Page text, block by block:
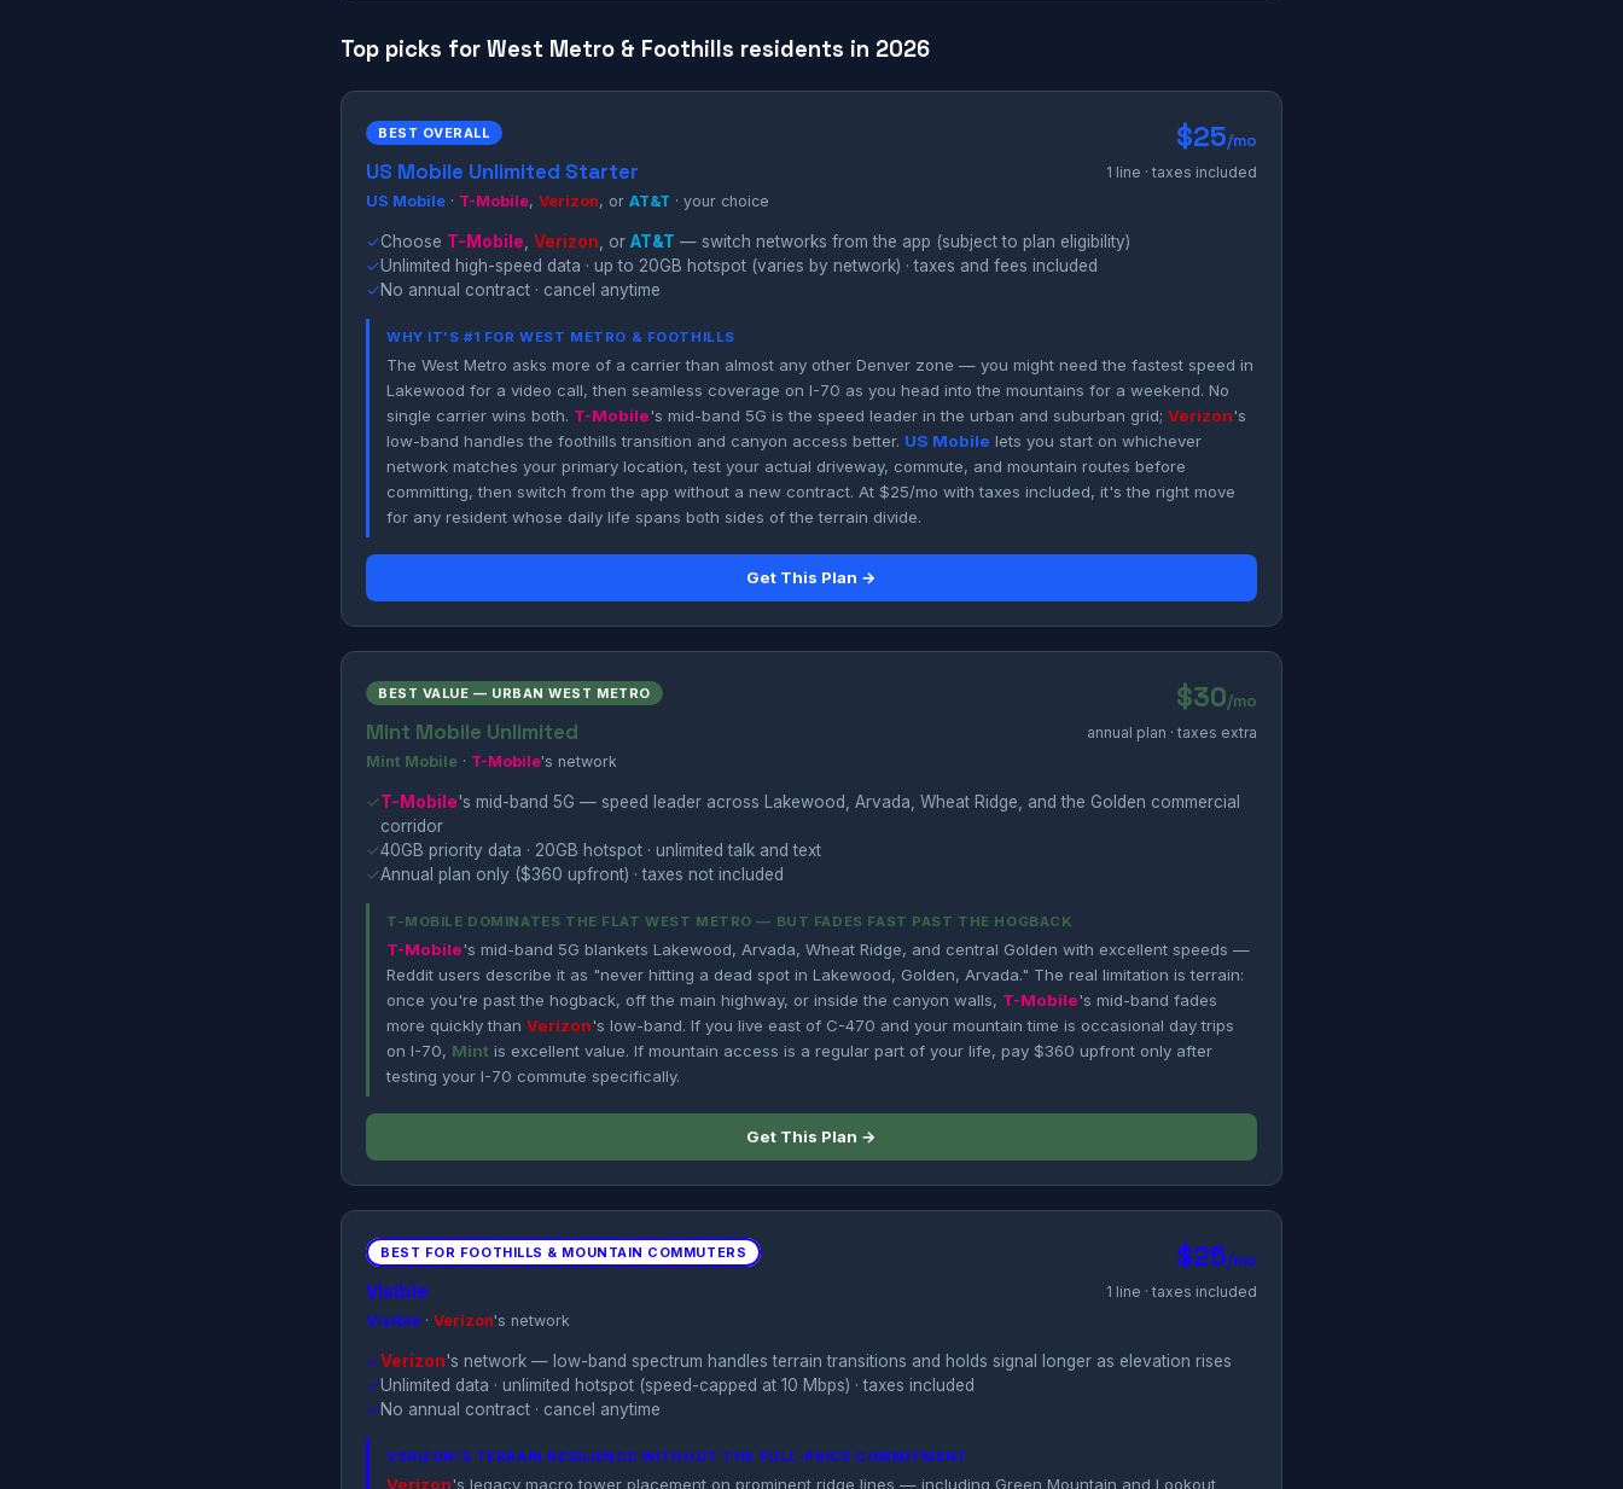
Top picks for West Metro & Foothills residents in 2026
BEST OVERALL
US Mobile Unlimited Starter
US Mobile · T-Mobile, Verizon, or AT&T · your choice
$25/mo
1 line · taxes included
✓Choose T-Mobile Verizon , or AT&T — switch networks from the app (subject to plan eligibility)
✓Unlimited high-speed data · up to 20GB hotspot (varies by network) · taxes and fees included
✓No annual contract · cancel anytime
WHY IT'S #1 FOR WEST METRO & FOOTHILLS
The West Metro asks more of a carrier than almost any other Denver zone — you might need the fastest speed in
Lakewood for a video call, then seamless coverage on I-70 as you head into the mountains for a weekend. No
single carrier wins both. T-Mobile's mid-band 5G is the speed leader in the urban and suburban grid; Verizon's
low-band handles the foothills transition and canyon access better. US Mobile lets you start on whichever
network matches your primary location, test your actual driveway, commute, and mountain routes before
committing, then switch from the app without a new contract. At $25/mo with taxes included, it's the right move
for any resident whose daily life spans both sides of the terrain divide.
Get This Plan →
BEST VALUE — URBAN WEST METRO
Mint Mobile Unlimited
Mint Mobile · T-Mobile's network
$30/mo
annual plan · taxes extra
✓T-Mobile's mid-band 5G — speed leader across Lakewood, Arvada, Wheat Ridge, and the Golden commercial
corridor
✓40GB priority data · 20GB hotspot · unlimited talk and text
✓Annual plan only ($360 upfront) · taxes not included
T-MOBILE DOMINATES THE FLAT WEST METRO — BUT FADES FAST PAST THE HOGBACK
T-Mobile's mid-band 5G blankets Lakewood, Arvada, Wheat Ridge, and central Golden with excellent speeds —
Reddit users describe it as "never hitting a dead spot in Lakewood, Golden, Arvada." The real limitation is terrain:
once you're past the hogback, off the main highway, or inside the canyon walls, T-Mobile's mid-band fades
more quickly than Verizon's low-band. If you live east of C-470 and your mountain time is occasional day trips
on I-70, Mint is excellent value. If mountain access is a regular part of your life, pay $360 upfront only after
testing your I-70 commute specifically.
Get This Plan →
BEST FOR FOOTHILLS & MOUNTAIN COMMUTERS
Visible
Visible · Verizon's network
$25/mo
1 line · taxes included
✓Verizon's network — low-band spectrum handles terrain transitions and holds signal longer as elevation rises
✓Unlimited data · unlimited hotspot (speed-capped at 10 Mbps) · taxes included
✓No annual contract · cancel anytime
VERIZON'S TERRAIN RESILIENCE WITHOUT THE FULL-PRICE COMMITMENT
Verizon's legacy macro tower placement on prominent ridge lines — including Green Mountain and Lookout